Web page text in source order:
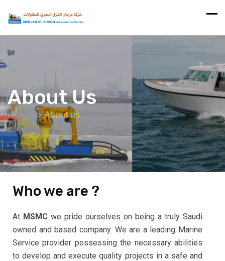
About Us
Home About us
Who we are ?
At MSMC we pride ourselves on being a truly Saudi
owned and based company. We are a leading Marine
Service provider possessing the necessary abilities
to develop and execute quality projects in a safe and